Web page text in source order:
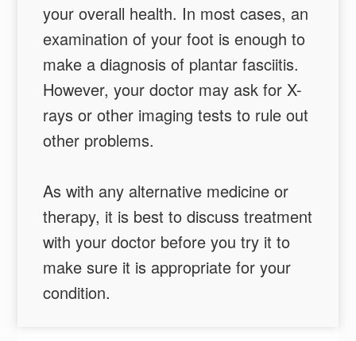
your overall health. In most cases, an
examination of your foot is enough to
make a diagnosis of plantar fasciitis.
However, your doctor may ask for X-
rays or other imaging tests to rule out
other problems.
As with any alternative medicine or
therapy, it is best to discuss treatment
with your doctor before you try it to
make sure it is appropriate for your
condition.